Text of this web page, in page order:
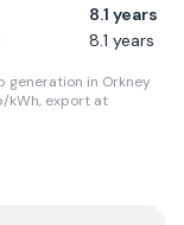
8.1 years
8.1 years
generation in Orkney
kWh, export at